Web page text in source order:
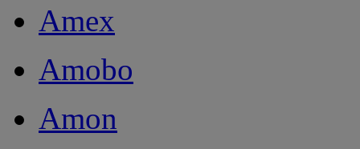
Amex
Amobo
Amon